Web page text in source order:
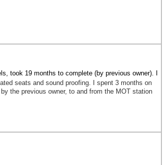
took 19 months to complete (by previous owner). I
seats and sound proofing. I spent 3 months on
the previous owner, to and from the MOT station